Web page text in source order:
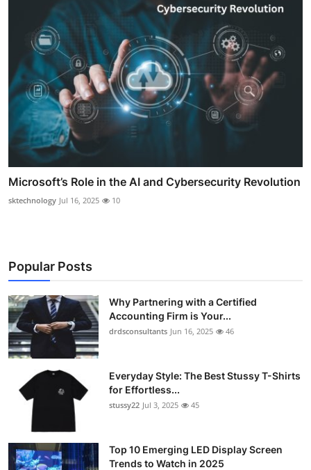
Microsoft’s Role in the AI and Cybersecurity Revolution
sktechnology Jul 16, 2025 10
Popular Posts
Why Partnering with a Certified
Accounting Firm is Your...
drdsconsultants Jun 16, 2025 46
Everyday Style: The Best Stussy T-Shirts
for Effortless...
stussy22 Jul 3, 2025 45
Top 10 Emerging LED Display Screen
Trends to Watch in 2025